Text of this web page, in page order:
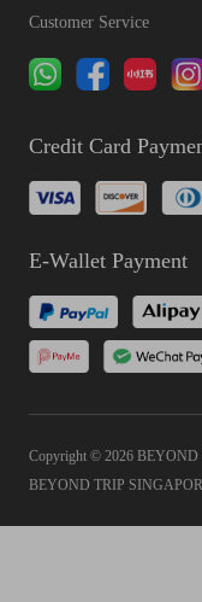
Customer Service
Credit Card
E-Wallet Payment
Copyright © 2026 BEYOND
BEYOND TRIP